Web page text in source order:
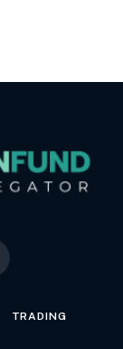
TRADING